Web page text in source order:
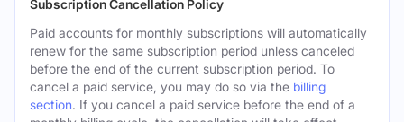
Subscription Cancellation Policy
Paid accounts for monthly subscriptions will automatically
renew for the same subscription period unless canceled
before the end of the current subscription period. To
cancel a paid service, you may do so via the billing
section. If you cancel a paid service before the end of a